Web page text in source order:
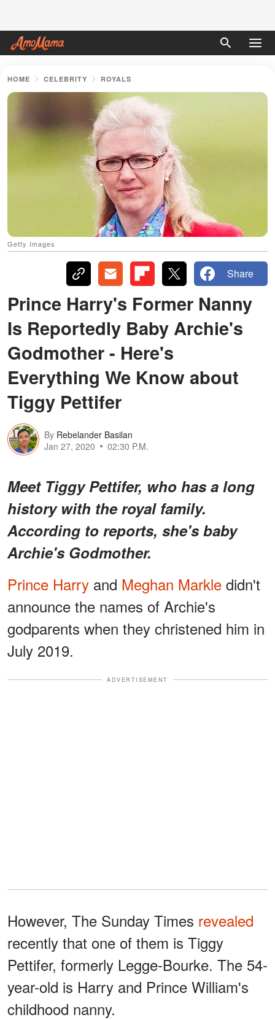
HOME CELEBRITY ROYALS
Getty Images
Share
Prince Harry's Former Nanny
Is Reportedly Baby Archie's
Godmother - Here's
Everything We Know about
Tiggy Pettifer
By Rebelander Basilan
Jan 27, 2020
02:30 P.M.
Meet Tiggy Pettifer, who has a long
history with the royal family.
According to reports, she's baby
Archie's Godmother.
Prince Harry and Meghan Markle didn't
announce the names of Archie's
godparents when they christened him in
July 2019.
ADVERTISEMENT
However, The Sunday Times revealed
recently that one of them is Tiggy
Pettifer, formerly Legge-Bourke. The 54-
year-old is Harry and Prince William's
childhood nanny.